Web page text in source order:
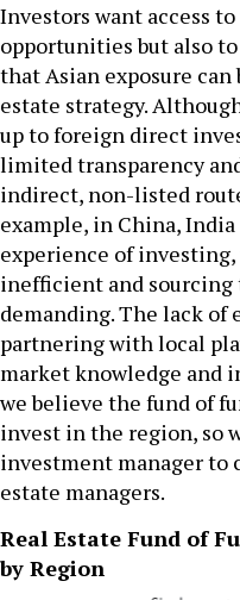
Investors want access
opportunities but also
that Asian exposure
estate strategy.
up to foreign direct
limited transparency
indirect, non-listed
example, in China, India
experience of
inefficient and
demanding. The lack of
partnering with local
market knowledge and
we believe the fund of
invest in the region, so
investment manager to
estate managers.
Real Estate Fund of
by Region